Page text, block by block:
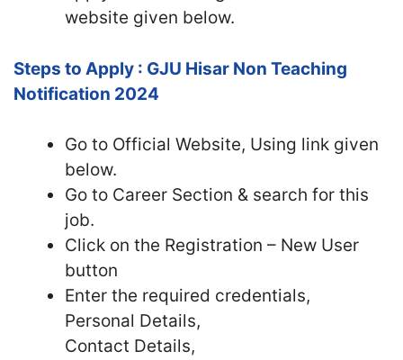
website given below.
Steps to Apply : GJU Hisar Non Teaching
Notification 2024
Go to Official Website, Using link given
below.
Go to Career Section & search for this
job.
Click on the Registration – New User
button
Enter the required credentials,
Personal Details,
Contact Details,